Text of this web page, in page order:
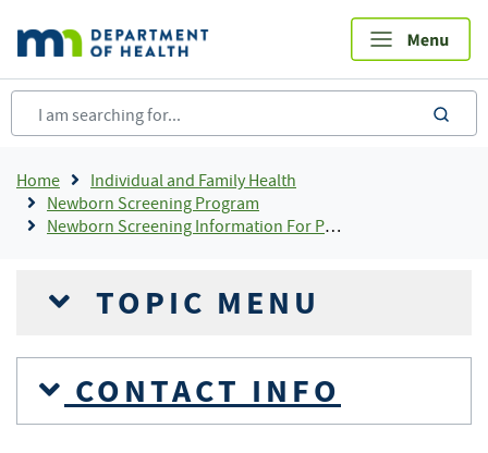
main
content
Breadcrumb
Home
Individual and Family Health
Newborn Screening Program
Newborn Screening Information For Providers
TOPIC MENU
CONTACT INFO